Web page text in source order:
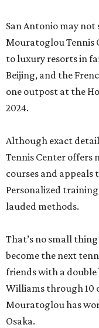
San Antonio may not
Mouratoglou Tennis
to luxury resorts in
Beijing, and the
one outpost at the
2024.
Although exact
Tennis Center
courses and appeals
Personalized
lauded methods.
That’s no small
become the next
friends with a
Williams through 10
Mouratoglou has
Osaka.